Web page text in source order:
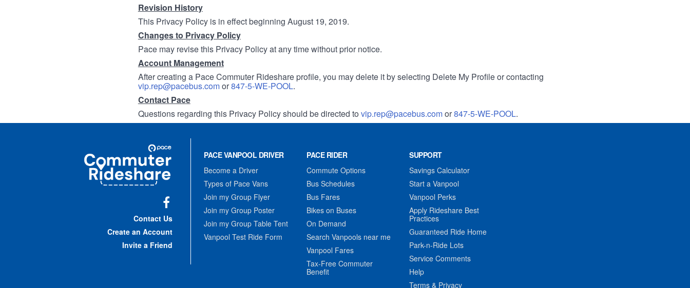
Revision History
This Privacy Policy is in effect beginning August 19, 2019.
Changes to Privacy Policy
Pace may revise this Privacy Policy at any time without prior notice.
Account Management
After creating a Pace Commuter Rideshare profile, you may delete it by selecting Delete My Profile or contacting
vip.rep@pacebus.comor847-5-WE-POOL.
Contact Pace
Questions regarding this Privacy Policy should be directed to vip.rep@pacebus.comor847-5-WE-POOL.
Commuter
Rideshare
Contact Us
Create an Account
Invite a Friend
PACE VANPOOL DRIVER
Become a Driver
Types of Pace Vans
Join my Group Flyer
Join my Group Poster
Join my Group Table Tent
Vanpool Test Ride Form
PACE RIDER
Commute Options
Bus Schedules
Bus Fares
Bikes on Buses
On Demand
Search Vanpools near me
Vanpool Fares
Tax-Free Commuter
Benefit
SUPPORT
Savings Calculator
Start a Vanpool
Vanpool Perks
Apply Rideshare Best
Practices
Guaranteed Ride Home
Park-n-Ride Lots
Service Comments
Help
Terms & Privacy